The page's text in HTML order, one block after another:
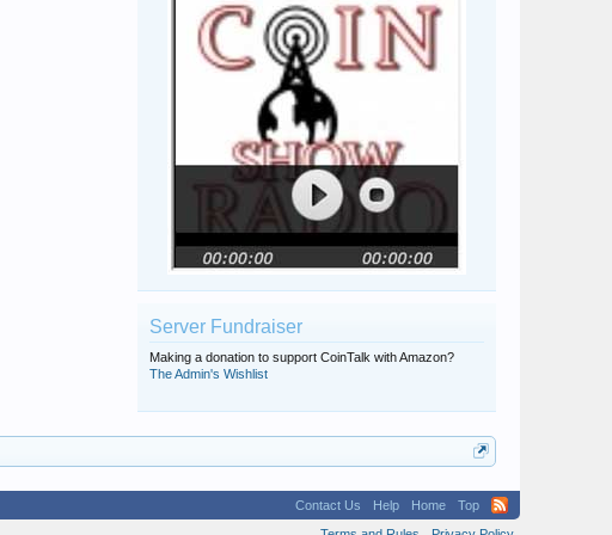
Server Fundraiser
Making a donation to support CoinTalk with Amazon?
The Admin's Wishlist
Contact Us Help Home
Top